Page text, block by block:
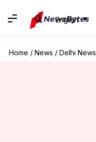
English
Home / News / Delhi News